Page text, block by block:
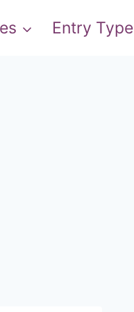
Entry Type